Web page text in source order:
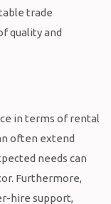
trade
quality and
in terms of rental
often extend
needs can
Furthermore,
hire support,